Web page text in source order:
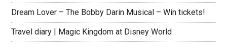
Dream Lover – The Bobby Darin Musical – Win tickets!
Travel diary | Magic Kingdom at Disney World